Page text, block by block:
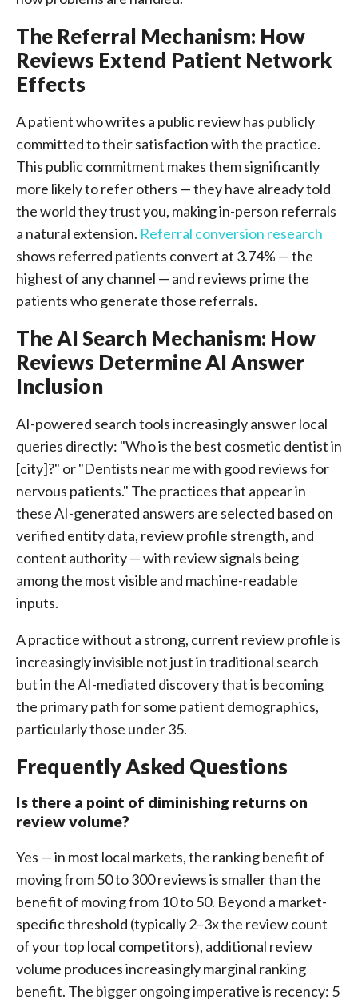
The Referral Mechanism: How
Reviews Extend Patient Network
Effects
A patient who writes a public review has publicly
committed to their satisfaction with the practice.
This public commitment makes them significantly
more likely to refer others — they have already told
the world they trust you, making in-person referrals
a natural extension. Referral conversion research
shows referred patients convert at 3.74% — the
highest of any channel — and reviews prime the
patients who generate those referrals.
The AI Search Mechanism: How
Reviews Determine AI Answer
Inclusion
AI-powered search tools increasingly answer local
queries directly: "Who is the best cosmetic dentist in
[city]?" or "Dentists near me with good reviews for
nervous patients." The practices that appear in
these AI-generated answers are selected based on
verified entity data, review profile strength, and
content authority — with review signals being
among the most visible and machine-readable
inputs.
A practice without a strong, current review profile is
increasingly invisible not just in traditional search
but in the AI-mediated discovery that is becoming
the primary path for some patient demographics,
particularly those under 35.
Frequently Asked Questions
Is there a point of diminishing returns on
review volume?
Yes — in most local markets, the ranking benefit of
moving from 50 to 300 reviews is smaller than the
benefit of moving from 10 to 50. Beyond a market-
specific threshold (typically 2–3x the review count
of your top local competitors), additional review
volume produces increasingly marginal ranking
benefit. The bigger ongoing imperative is recency: 5